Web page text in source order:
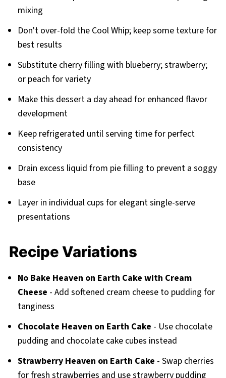
mixing
Don't over-fold the Cool Whip; keep some texture for
best results
Substitute cherry filling with blueberry; strawberry;
or peach for variety
Make this dessert a day ahead for enhanced flavor
development
Keep refrigerated until serving time for perfect
consistency
Drain excess liquid from pie filling to prevent a soggy
base
Layer in individual cups for elegant single-serve
presentations
Recipe Variations
No Bake Heaven on Earth Cake with Cream
Cheese - Add softened cream cheese to pudding for
tanginess
Chocolate Heaven on Earth Cake - Use chocolate
pudding and chocolate cake cubes instead
Strawberry Heaven on Earth Cake - Swap cherries
for fresh strawberries and use strawberry pudding